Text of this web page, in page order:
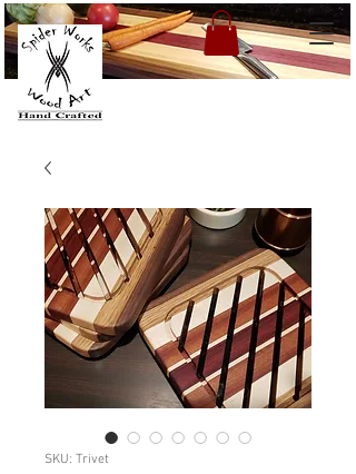
SKU: Trivet